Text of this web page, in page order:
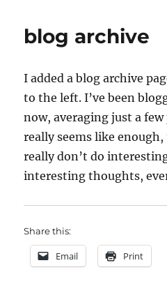
blog archive
I added a blog archive
to the left. I’ve been
now, averaging just a
really seems like
really don’t do
interesting thoughts,
Share this:
Email Print